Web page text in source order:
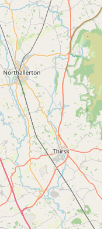
of your beloved
with your pets, and
by providing
information. From the
you'll experience a
where our knowledgeable
questions or concerns
time pet owner
or a seasoned
we are here to support
a local business that
community. We are
and our shelves are